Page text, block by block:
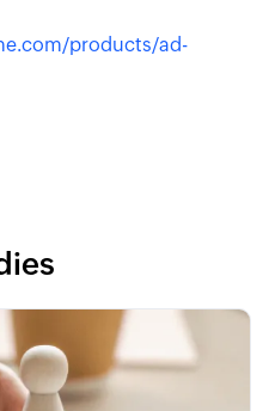
products/ad-